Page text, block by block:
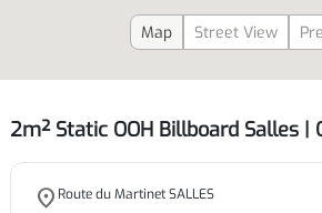
Map Street View
2m² Static OOH Billboard Salles |
place Route du Martinet SALLES